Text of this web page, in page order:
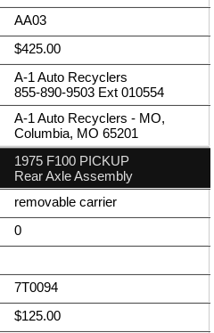
AA03
$425.00
A-1 Auto Recyclers
855-890-9503 Ext 010554
A-1 Auto Recyclers - MO,
Columbia, MO 65201
1975 F100 PICKUP
Rear Axle Assembly
removable carrier
0
7T0094
$125.00